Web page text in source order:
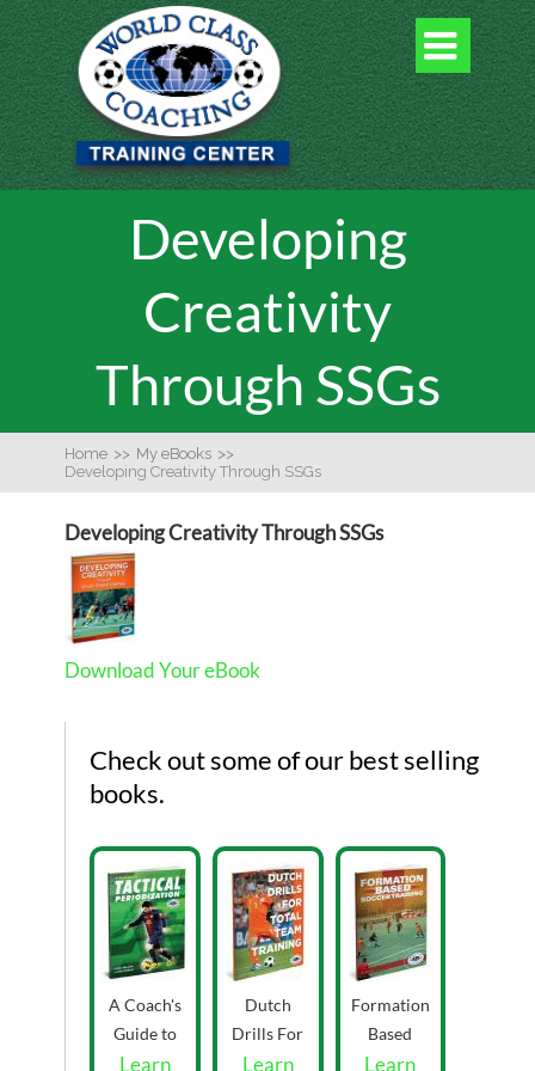

Developing
Creativity
Through SSGs
Home >> My eBooks >>
Developing Creativity Through SSGs
Developing Creativity Through SSGs
Download Your eBook
Check out some of our best selling
books.
A Coach's
Guide to
Tactical
Learn
Dutch
Drills For
Total Team
Learn
Formation
Based
Soccer
Learn